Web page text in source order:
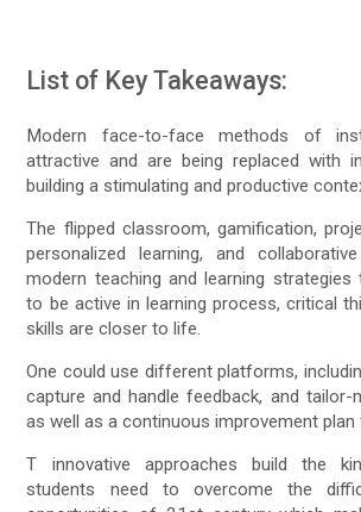
List of Key Takeaways:
Modern face-to-face methods of
attractive and are being replaced with
building a stimulating and productive
The flipped classroom, gamification,
personalized learning, and
modern teaching and learning
to be active in learning process, critical
skills are closer to life.
One could use different platforms,
capture and handle feedback, and tailor-
as well as a continuous improvement
T innovative approaches build the
students need to overcome the